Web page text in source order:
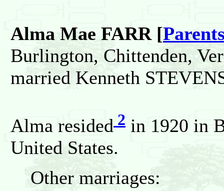
Alma Mae FARR [
Burlington, Chittenden,
married Kenneth
Alma resided 2 in 1920 in
United States.
Other marriages: